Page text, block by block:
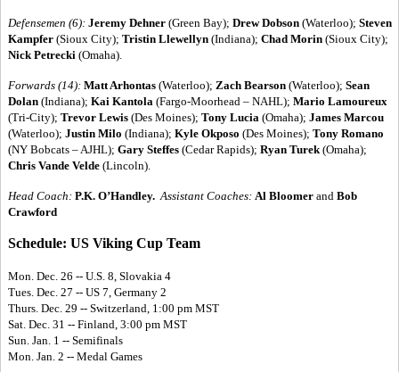
Defensemen (6): Jeremy Dehner (Green Bay); Drew Dobson (Waterloo); Steven
Kampfer (Sioux City); Tristin Llewellyn (Indiana); Chad Morin (Sioux City);
Nick Petrecki (Omaha).
Forwards (14): Matt Arhontas (Waterloo); Zach Bearson (Waterloo); Sean
Dolan (Indiana); Kai Kantola (Fargo-Moorhead – NAHL); Mario Lamoureux
(Tri-City); Trevor Lewis (Des Moines); Tony Lucia (Omaha); James Marcou
(Waterloo); Justin Milo (Indiana); Kyle Okposo (Des Moines); Tony Romano
(NY Bobcats – AJHL); Gary Steffes (Cedar Rapids); Ryan Turek (Omaha);
Chris Vande Velde (Lincoln).
Head Coach: P.K. O’Handley. Assistant Coaches: Al Bloomer and Bob
Crawford
Schedule: US Viking Cup Team
Mon. Dec. 26 -- U.S. 8, Slovakia 4
Tues. Dec. 27 -- US 7, Germany 2
Thurs. Dec. 29 -- Switzerland, 1:00 pm MST
Sat. Dec. 31 -- Finland, 3:00 pm MST
Sun. Jan. 1 -- Semifinals
Mon. Jan. 2 -- Medal Games